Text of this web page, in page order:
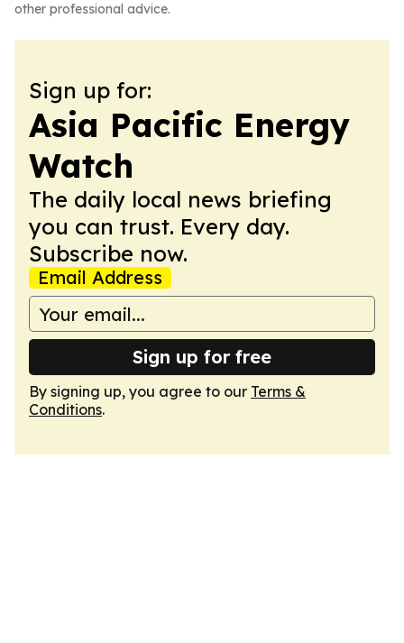
other professional advice.
Sign up for:
Asia Pacific Energy
Watch
The daily local news briefing
you can trust. Every day.
Subscribe now.
Email Address
Sign up for free
By signing up, you agree to our Terms &
Conditions.